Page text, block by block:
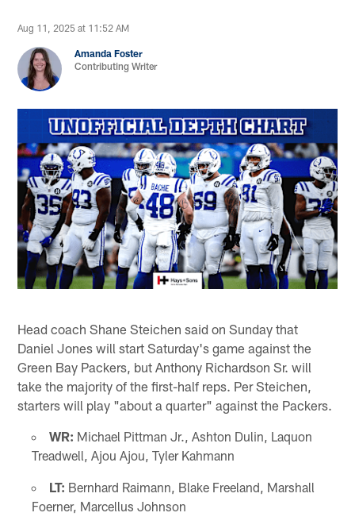
Aug 11, 2025 at 11:52 AM
Amanda Foster
Contributing Writer
Head coach Shane Steichen said on Sunday that
Daniel Jones will start Saturday's game against the
Green Bay Packers, but Anthony Richardson Sr. will
take the majority of the first-half reps. Per Steichen,
starters will play "about a quarter" against the Packers.
WR: Michael Pittman Jr., Ashton Dulin, Laquon
Treadwell, Ajou Ajou, Tyler Kahmann
LT: Bernhard Raimann, Blake Freeland, Marshall
Foerner, Marcellus Johnson